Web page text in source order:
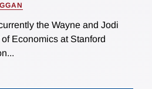
the Wayne and Jodi
Economics at Stanford